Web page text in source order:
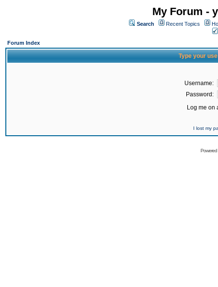
My Forum -
Search Recent Topics
Forum Index
Type your
Username:
Password:
Log me on
I lost my